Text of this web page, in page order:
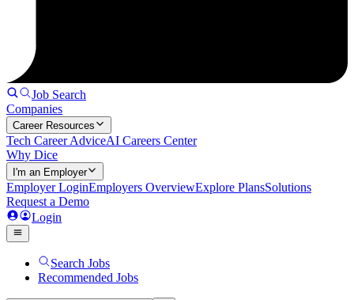
Job Search
Companies
Career Resources
Tech Career AdviceAI Careers Center
Why Dice
I'm an Employer
Employer LoginEmployers OverviewExplore PlansSolutions
Request a Demo
Login
Search Jobs
Recommended Jobs